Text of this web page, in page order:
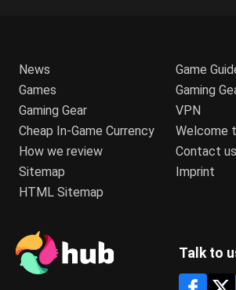
News
Games
Gaming Gear
Cheap In-Game Currency
How we review
Sitemap
HTML Sitemap
Game
Gaming
VPN
Welcome
Contact us
Imprint
Talk to